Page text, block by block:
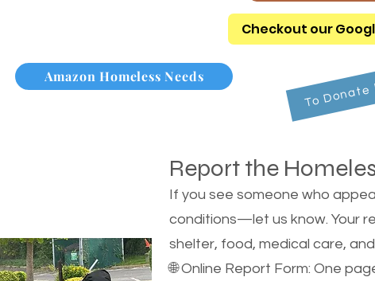
Checkout our
Amazon Homeless Needs To
Report the
If you see someone who
conditions—let us know. Your
shelter, food, medical care,
🌐 Online Report Form: One